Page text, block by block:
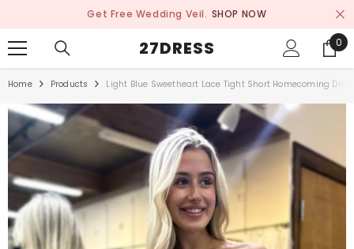
Get Free Wedding Veil. SHOP NOW
27DRESS 0
0
Home Products Light Blue Sweetheart Lace Tight Short Homecoming